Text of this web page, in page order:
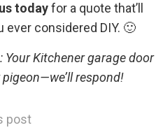
todayfor a quote that’ll
ever considered DIY. 🙂
Your Kitchener garage door
respond!
post